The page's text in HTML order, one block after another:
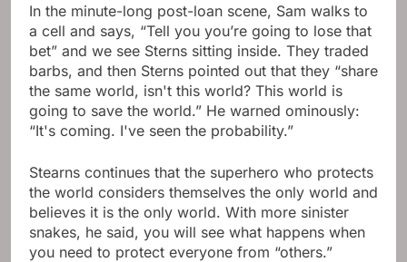
In the minute-long post-loan scene, Sam walks to
a cell and says, “Tell you you’re going to lose that
bet” and we see Sterns sitting inside. They traded
barbs, and then Sterns pointed out that they “share
the same world, isn't this world? This world is
going to save the world.” He warned ominously:
“It's coming. I've seen the probability.”
Stearns continues that the superhero who protects
the world considers themselves the only world and
believes it is the only world. With more sinister
snakes, he said, you will see what happens when
you need to protect everyone from “others.”